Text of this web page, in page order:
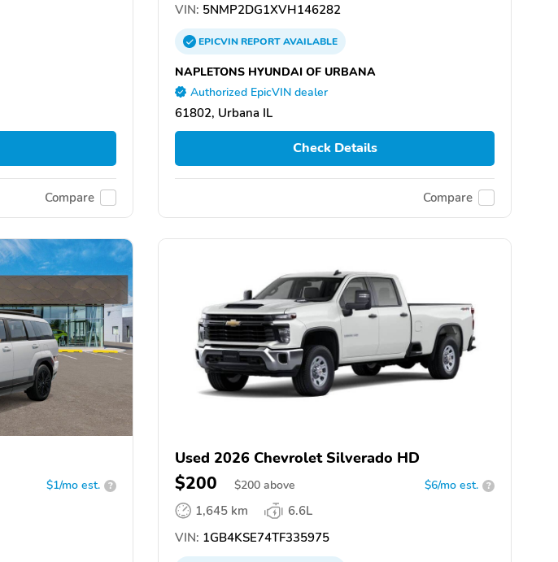
Compare
VIN: 5NMP2DG1XVH146282
EPICVINREPORTAVAILABLE
NAPLETONS HYUNDAI OF URBANA
Authorized EpicVIN dealer
61802, Urbana IL
Check Details
Compare
$1/mo est. ?
Used 2026 Chevrolet Silverado HD
$200 $200 above $6/mo est. ?
1,645 km
6.6L
VIN: 1GB4KSE74TF335975